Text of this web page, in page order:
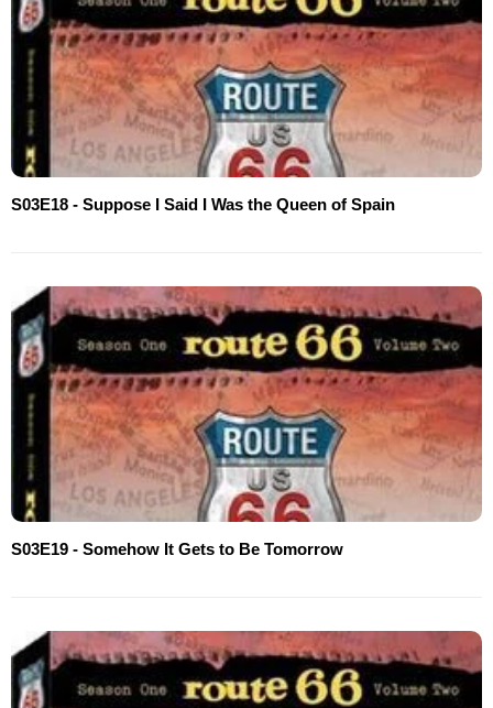
S03E18 - Suppose I Said I Was the Queen of Spain
S03E19 - Somehow It Gets to Be Tomorrow